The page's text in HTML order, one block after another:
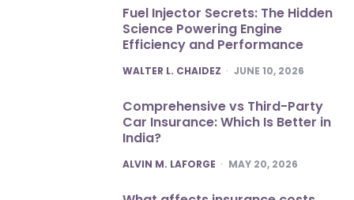
Fuel Injector Secrets: The Hidden
Science Powering Engine
Efficiency and Performance
POSTED
WALTER L. CHAIDEZ JUNE 10, 2026
Comprehensive vs Third-Party
Car Insurance: Which Is Better in
India?
POSTED
ALVIN M. LAFORGE MAY 20, 2026